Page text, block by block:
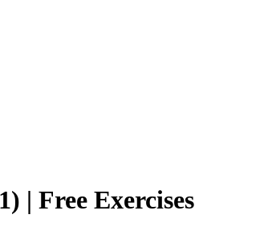
| Free Exercises